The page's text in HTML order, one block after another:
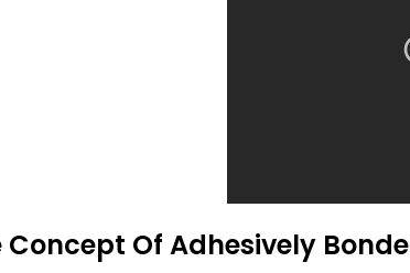
Concept Of Adhesively